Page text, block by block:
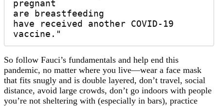
pregnant
are breastfeeding
have received another COVID-19
vaccine."
So follow Fauci’s fundamentals and help end this
pandemic, no matter where you live—wear a face mask
that fits snugly and is double layered, don’t travel, social
distance, avoid large crowds, don’t go indoors with people
you’re not sheltering with (especially in bars), practice